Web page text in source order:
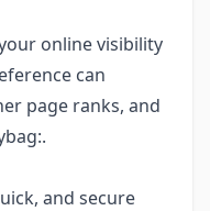
online visibility
can
page ranks, and
and secure